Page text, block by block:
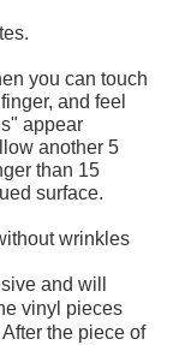
you can touch
and feel
appear
another 5
than 15
surface.
wrinkles
and will
vinyl pieces
the piece of